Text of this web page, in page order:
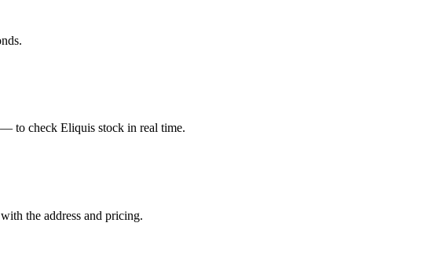
— to check Eliquis stock in real time.
the address and pricing.